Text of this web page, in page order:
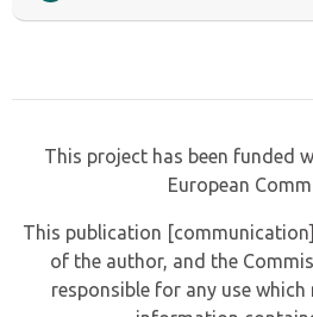
This project has been funded
European
This publication
of the author, and the
responsible for any use